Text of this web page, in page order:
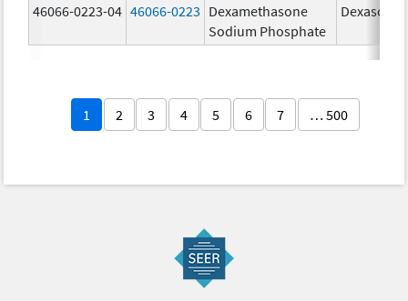
46066-0223-04 46066-0223 Dexamethasone
Sodium Phosphate
Dexasone
1 2 3 4 5 6 7 … 500